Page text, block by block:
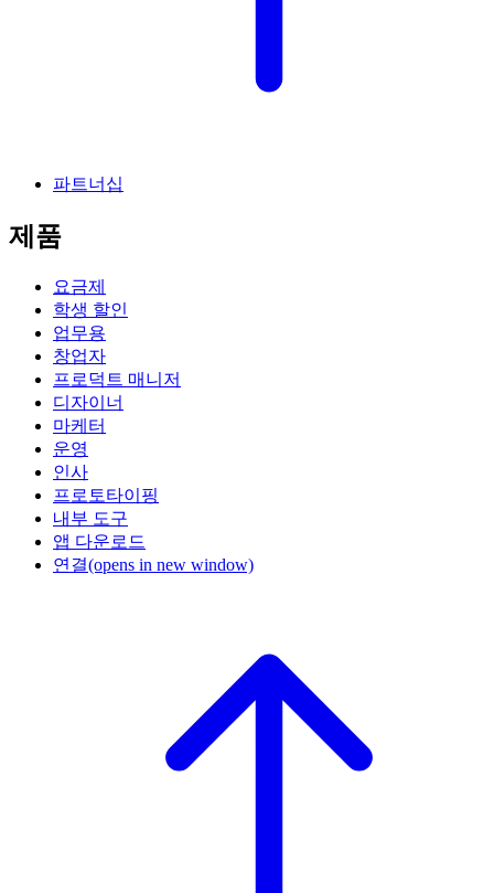
파트너십
제품
요금제
학생 할인
업무용
창업자
프로덕트 매니저
디자이너
마케터
운영
인사
프로토타이핑
내부 도구
앱 다운로드
연결(opens in new window)